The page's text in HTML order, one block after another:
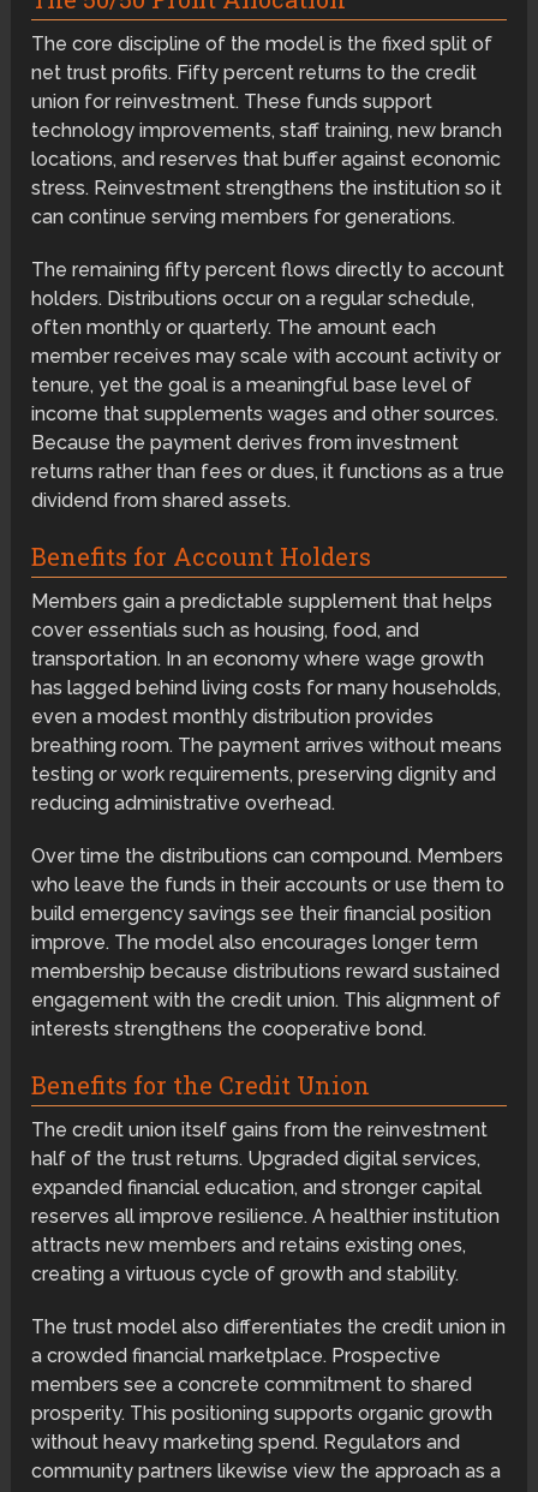
The core discipline of the model is the fixed split of
net trust profits. Fifty percent returns to the credit
union for reinvestment. These funds support
technology improvements, staff training, new branch
locations, and reserves that buffer against economic
stress. Reinvestment strengthens the institution so it
can continue serving members for generations.
The remaining fifty percent flows directly to account
holders. Distributions occur on a regular schedule,
often monthly or quarterly. The amount each
member receives may scale with account activity or
tenure, yet the goal is a meaningful base level of
income that supplements wages and other sources.
Because the payment derives from investment
returns rather than fees or dues, it functions as a true
dividend from shared assets.
Benefits for Account Holders
Members gain a predictable supplement that helps
cover essentials such as housing, food, and
transportation. In an economy where wage growth
has lagged behind living costs for many households,
even a modest monthly distribution provides
breathing room. The payment arrives without means
testing or work requirements, preserving dignity and
reducing administrative overhead.
Over time the distributions can compound. Members
who leave the funds in their accounts or use them to
build emergency savings see their financial position
improve. The model also encourages longer term
membership because distributions reward sustained
engagement with the credit union. This alignment of
interests strengthens the cooperative bond.
Benefits for the Credit Union
The credit union itself gains from the reinvestment
half of the trust returns. Upgraded digital services,
expanded financial education, and stronger capital
reserves all improve resilience. A healthier institution
attracts new members and retains existing ones,
creating a virtuous cycle of growth and stability.
The trust model also differentiates the credit union in
a crowded financial marketplace. Prospective
members see a concrete commitment to shared
prosperity. This positioning supports organic growth
without heavy marketing spend. Regulators and
community partners likewise view the approach as a